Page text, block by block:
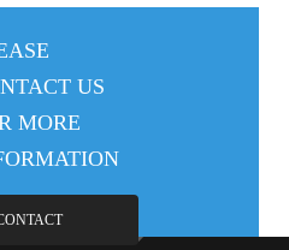
US
MORE